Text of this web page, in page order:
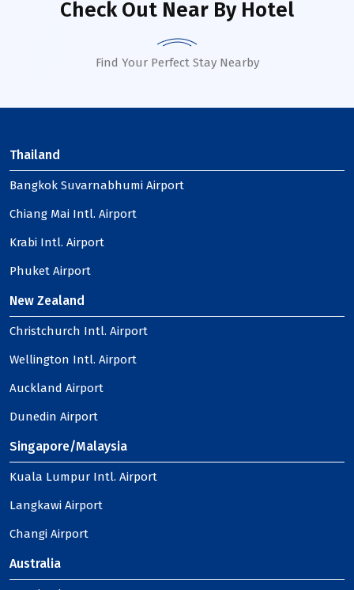
Check Out Near By Hotel
Find Your Perfect Stay Nearby
Thailand
Bangkok Suvarnabhumi Airport
Chiang Mai Intl. Airport
Krabi Intl. Airport
Phuket Airport
New Zealand
Christchurch Intl. Airport
Wellington Intl. Airport
Auckland Airport
Dunedin Airport
Singapore/Malaysia
Kuala Lumpur Intl. Airport
Langkawi Airport
Changi Airport
Australia